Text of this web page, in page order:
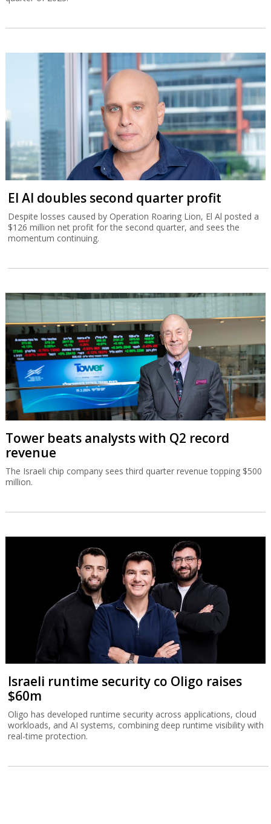
El Al doubles second quarter profit
Despite losses caused by Operation Roaring Lion, El Al posted a
$126 million net profit for the second quarter, and sees the
momentum continuing.
Tower beats analysts with Q2 record
revenue
The Israeli chip company sees third quarter revenue topping $500
million.
Israeli runtime security co Oligo raises
$60m
Oligo has developed runtime security across applications, cloud
workloads, and AI systems, combining deep runtime visibility with
real-time protection.